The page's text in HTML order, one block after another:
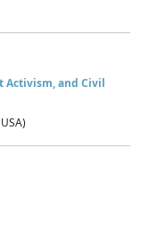
Activism, and Civil